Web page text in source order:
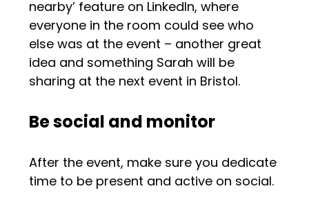
nearby’ feature on LinkedIn, where
everyone in the room could see who
else was at the event – another great
idea and something Sarah will be
sharing at the next event in Bristol.
Be social and monitor
After the event, make sure you dedicate
time to be present and active on social.